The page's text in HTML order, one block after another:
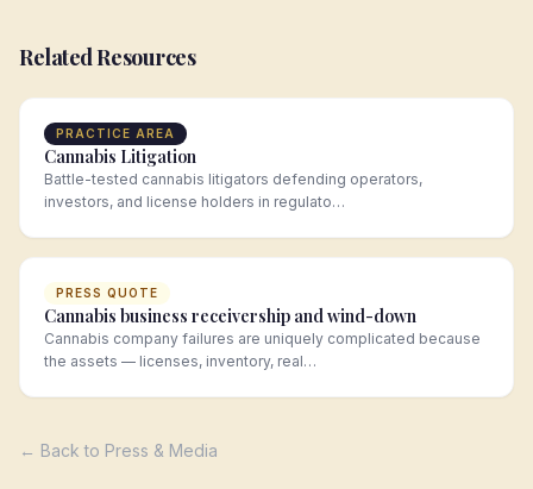
Related Resources
PRACTICE AREA
Cannabis Litigation
Battle-tested cannabis litigators defending operators,
investors, and license holders in regulato…
PRESS QUOTE
Cannabis business receivership and wind-down
Cannabis company failures are uniquely complicated because
the assets — licenses, inventory, real…
← Back to Press & Media